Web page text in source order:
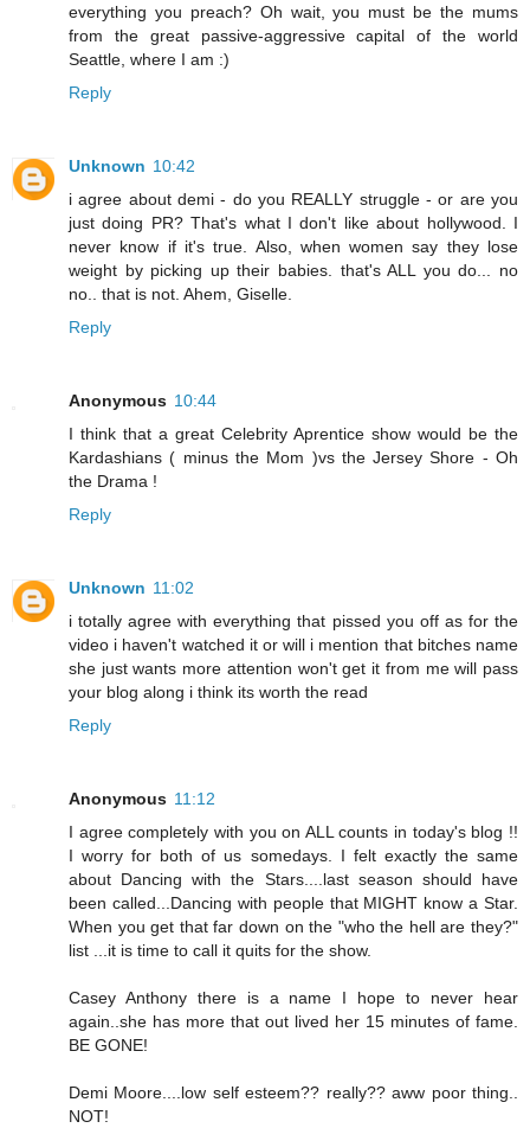
everything you preach? Oh wait, you must be the mums
from the great passive-aggressive capital of the world
Seattle, where I am :)
Reply
Unknown 10:42
i agree about demi - do you REALLY struggle - or are you
just doing PR? That's what I don't like about hollywood. I
never know if it's true. Also, when women say they lose
weight by picking up their babies. that's ALL you do... no
no.. that is not. Ahem, Giselle.
Reply
Anonymous 10:44
I think that a great Celebrity Aprentice show would be the
Kardashians ( minus the Mom )vs the Jersey Shore - Oh
the Drama !
Reply
Unknown 11:02
i totally agree with everything that pissed you off as for the
video i haven't watched it or will i mention that bitches name
she just wants more attention won't get it from me will pass
your blog along i think its worth the read
Reply
Anonymous 11:12
I agree completely with you on ALL counts in today's blog !!
I worry for both of us somedays. I felt exactly the same
about Dancing with the Stars....last season should have
been called...Dancing with people that MIGHT know a Star.
When you get that far down on the "who the hell are they?"
list ...it is time to call it quits for the show.
Casey Anthony there is a name I hope to never hear
again..she has more that out lived her 15 minutes of fame.
BE GONE!
Demi Moore....low self esteem?? really?? aww poor thing..
NOT!